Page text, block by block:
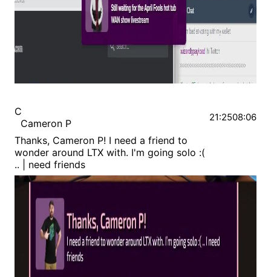
C
Cameron P
Thanks, Cameron P! I need a friend to
wonder around LTX with. I'm going solo :(
.. | need friends
21:2508:06